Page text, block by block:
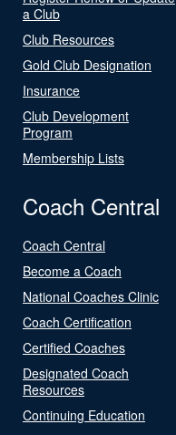
a Club
Club Resources
Gold Club Designation
Insurance
Club Development
Program
Membership Lists
Coach Central
Coach Central
Become a Coach
National Coaches Clinic
Coach Certification
Certified Coaches
Designated Coach
Resources
Continuing Education